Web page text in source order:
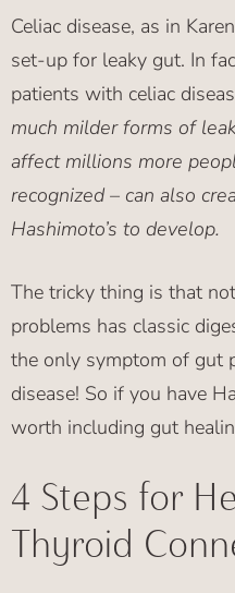
Celiac disease, as in
set-up for leaky gut. In
patients with celiac
much milder forms of
affect millions more
recognized – can also
Hashimoto’s to develop.
The tricky thing is that
problems has classic
the only symptom of gut
disease! So if you have
worth including gut
4 Steps for
Thyroid